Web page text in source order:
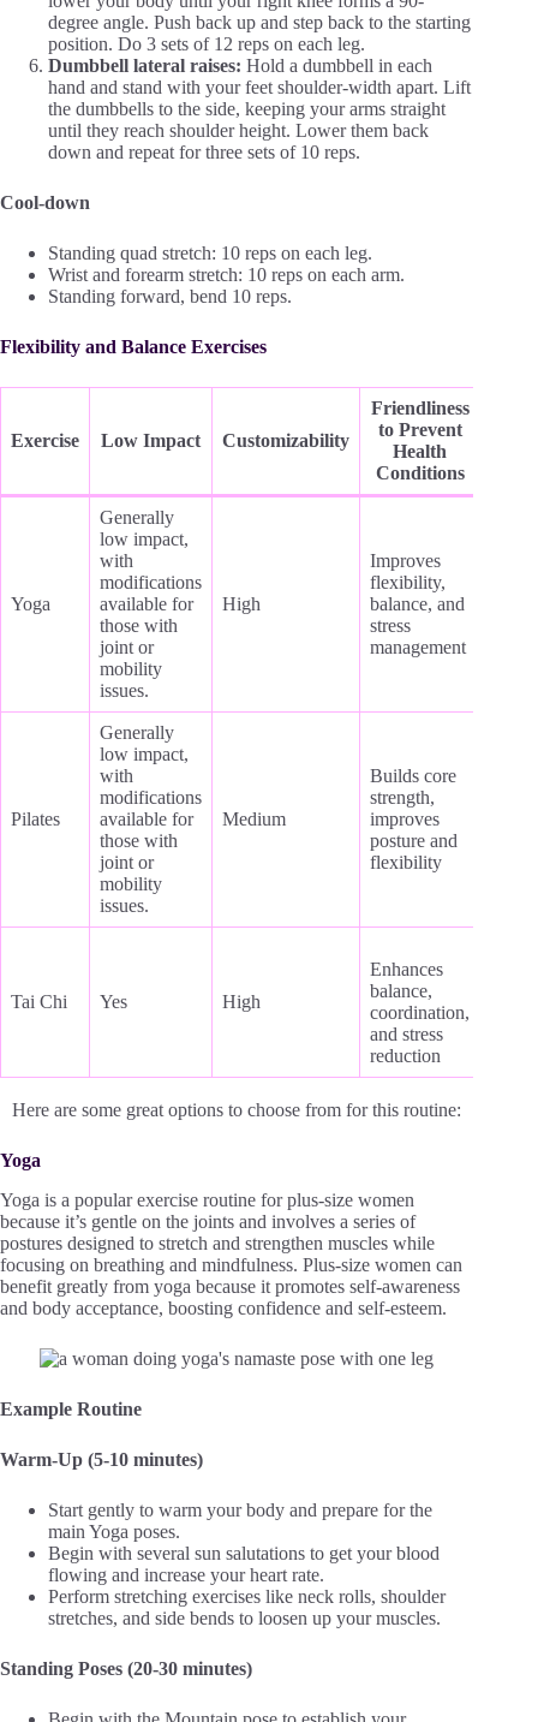
degree angle. Push back up and step back to the starting
position. Do 3 sets of 12 reps on each leg.
Dumbbell lateral raises: Hold a dumbbell in each
hand and stand with your feet shoulder-width apart. Lift
the dumbbells to the side, keeping your arms straight
until they reach shoulder height. Lower them back
down and repeat for three sets of 10 reps.
Cool-down
Standing quad stretch: 10 reps on each leg.
Wrist and forearm stretch: 10 reps on each arm.
Standing forward, bend 10 reps.
Flexibility and Balance Exercises
Exercise Low Impact Customizability
Friendliness
to Prevent
Health
Conditions
Yoga
Generally
low impact,
with
modifications
available for
those with
joint or
mobility
issues.
High
Improves
flexibility,
balance, and
stress
management
Pilates
Generally
low impact,
with
modifications
available for
those with
joint or
mobility
issues.
Medium
Builds core
strength,
improves
posture and
flexibility
Tai Chi Yes High
Enhances
balance,
coordination,
and stress
reduction
Here are some great options to choose from for this routine:
Yoga
Yoga is a popular exercise routine for plus-size women
because it’s gentle on the joints and involves a series of
postures designed to stretch and strengthen muscles while
focusing on breathing and mindfulness. Plus-size women can
benefit greatly from yoga because it promotes self-awareness
and body acceptance, boosting confidence and self-esteem.
Example Routine
Warm-Up (5-10 minutes)
Start gently to warm your body and prepare for the
main Yoga poses.
Begin with several sun salutations to get your blood
flowing and increase your heart rate.
Perform stretching exercises like neck rolls, shoulder
stretches, and side bends to loosen up your muscles.
Standing Poses (20-30 minutes)